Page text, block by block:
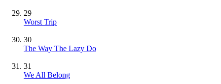
29
Worst Trip
30
The Way The Lazy Do
31
We All Belong